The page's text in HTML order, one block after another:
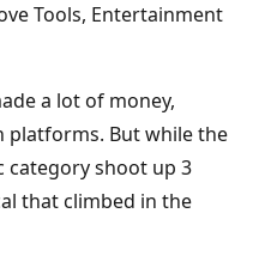
Tools, Entertainment
a lot of money,
platforms. But while the
category shoot up 3
that climbed in the